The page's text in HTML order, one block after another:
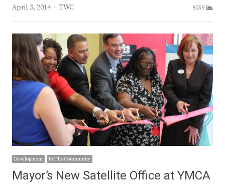
April 3, 2014
Author
TWC 8059
Development In The Community
Mayor’s New Satellite Office at YMCA